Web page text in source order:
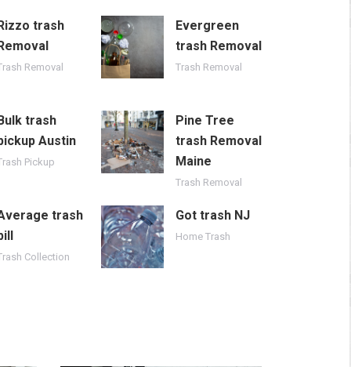
Rizzo trash
Removal
Removal
Evergreen
trash Removal
Trash Removal
Bulk trash
Austin
Pickup
Pine Tree
trash Removal
Maine
Trash Removal
trash
bill
Collection
Got trash NJ
Home Trash